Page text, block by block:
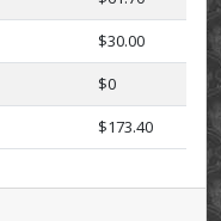
$30.00
$0
$173.40